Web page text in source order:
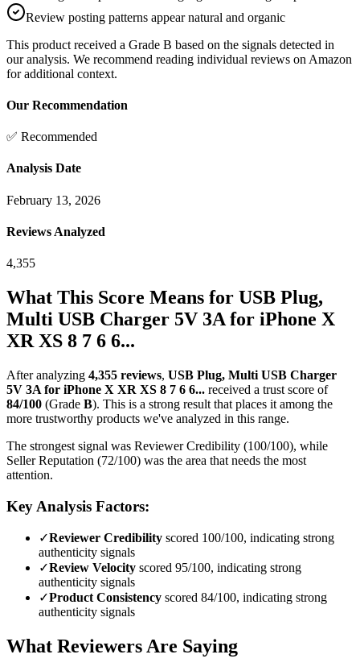
Review posting patterns appear natural and organic
This product received a Grade B based on the signals detected in
our analysis. We recommend reading individual reviews on Amazon
for additional context.
Our Recommendation
✅ Recommended
Analysis Date
February 13, 2026
Reviews Analyzed
4,355
What This Score Means for USB Plug,
Multi USB Charger 5V 3A for iPhone X
XR XS 8 7 6 6...
After analyzing 4,355 reviews, USB Plug, Multi USB Charger
5V 3A for iPhone X XR XS 8 7 6 6... received a trust score of
84/100 (Grade B). This is a strong result that places it among the
more trustworthy products we've analyzed in this range.
The strongest signal was Reviewer Credibility (100/100), while
Seller Reputation (72/100) was the area that needs the most
attention.
Key Analysis Factors:
✓Reviewer Credibility scored 100/100, indicating strong
authenticity signals
✓Review Velocity scored 95/100, indicating strong
authenticity signals
✓Product Consistency scored 84/100, indicating strong
authenticity signals
What Reviewers Are Saying